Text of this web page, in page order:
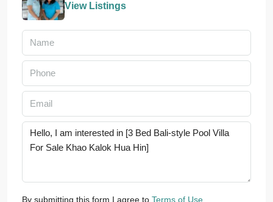
View Listings
By submitting this form I agree to Terms of Use